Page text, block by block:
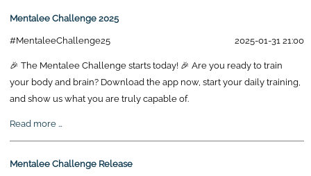
Mentalee Challenge 2025
#MentaleeChallenge25 2025-01-31 21:00
🎉 The Mentalee Challenge starts today! 🎉 Are you ready to train
your body and brain? Download the app now, start your daily training,
and show us what you are truly capable of.
Read more …
Challenge
Mentalee Challenge Release